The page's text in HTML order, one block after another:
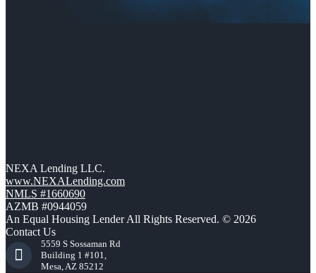
NEXA Lending LLC.
www.NEXALending.com
NMLS #1660690
AZMB #0944059
An Equal Housing Lender All Rights Reserved. © 2026
Contact Us
5559 S Sossaman Rd
Building 1 #101,
Mesa, AZ 85212